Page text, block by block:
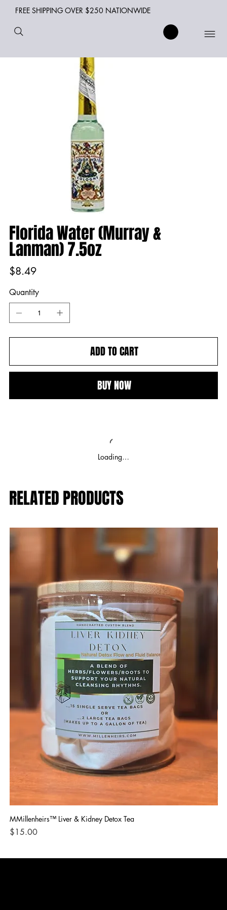
FREE SHIPPING OVER $250 NATIONWIDE
Florida Water (Murray &
Lanman) 7.5oz
Price
$8.49
Quantity
ADD TO CART
BUY NOW
Loading…
RELATED PRODUCTS
MMillenheirs™ Liver & Kidney Detox Tea
Price
$15.00